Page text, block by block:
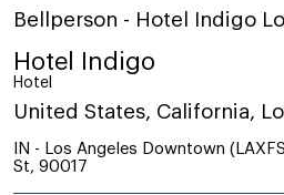
Bellperson - Hotel Indigo
Hotel Indigo
Hotel
United States, California,
IN - Los Angeles Downtown
St, 90017